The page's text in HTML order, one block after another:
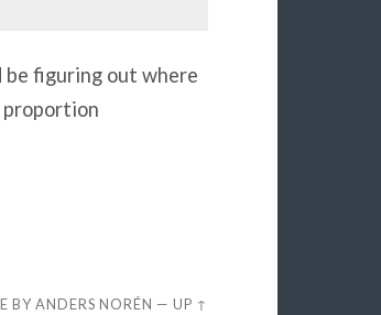
figuring out where
proportion
BYANDERS NORÉN —UP ↑